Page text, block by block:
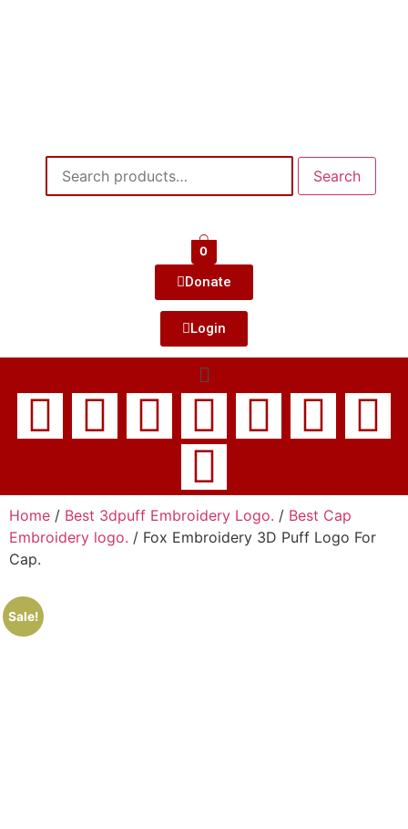
Search
0
Donate
Login
Home / Best 3dpuff Embroidery Logo. / Best Cap
Embroidery logo. / Fox Embroidery 3D Puff Logo For
Cap.
Sale!